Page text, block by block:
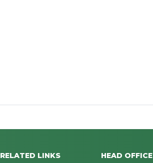
RELATED LINKS HEAD OFFICE